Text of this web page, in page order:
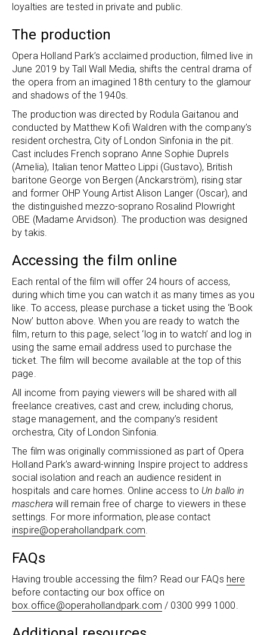
loyalties are tested in private and public.
The production
Opera Holland Park’s acclaimed production, filmed live in
June 2019 by Tall Wall Media, shifts the central drama of
the opera from an imagined 18th century to the glamour
and shadows of the 1940s.
The production was directed by Rodula Gaitanou and
conducted by Matthew Kofi Waldren with the company’s
resident orchestra, City of London Sinfonia in the pit.
Cast includes French soprano Anne Sophie Duprels
(Amelia), Italian tenor Matteo Lippi (Gustavo), British
baritone George von Bergen (Anckarström), rising star
and former OHP Young Artist Alison Langer (Oscar), and
the distinguished mezzo-soprano Rosalind Plowright
OBE (Madame Arvidson). The production was designed
by takis.
Accessing the film online
Each rental of the film will offer 24 hours of access,
during which time you can watch it as many times as you
like. To access, please purchase a ticket using the ‘Book
Now’ button above. When you are ready to watch the
film, return to this page, select ‘log in to watch’ and log in
using the same email address used to purchase the
ticket. The film will become available at the top of this
page.
All income from paying viewers will be shared with all
freelance creatives, cast and crew, including chorus,
stage management, and the company’s resident
orchestra, City of London Sinfonia.
The film was originally commissioned as part of Opera
Holland Park’s award-winning Inspire project to address
social isolation and reach an audience resident in
hospitals and care homes. Online access to Un ballo in
maschera will remain free of charge to viewers in these
settings. For more information, please contact
inspire@operahollandpark.com
FAQs
Having trouble accessing the film? Read our FAQs here
before contacting our box office on
box.office@operahollandpark.com / 0300 999 1000.